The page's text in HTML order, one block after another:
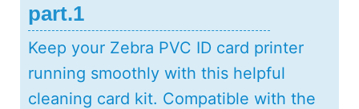
part.1
Keep your Zebra PVC ID card printer
running smoothly with this helpful
cleaning card kit. Compatible with the